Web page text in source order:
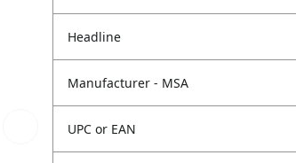
Headline
Manufacturer - MSA
UPC or EAN